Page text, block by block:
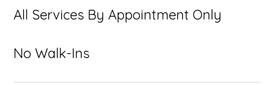
All Services By Appointment Only
No Walk-Ins